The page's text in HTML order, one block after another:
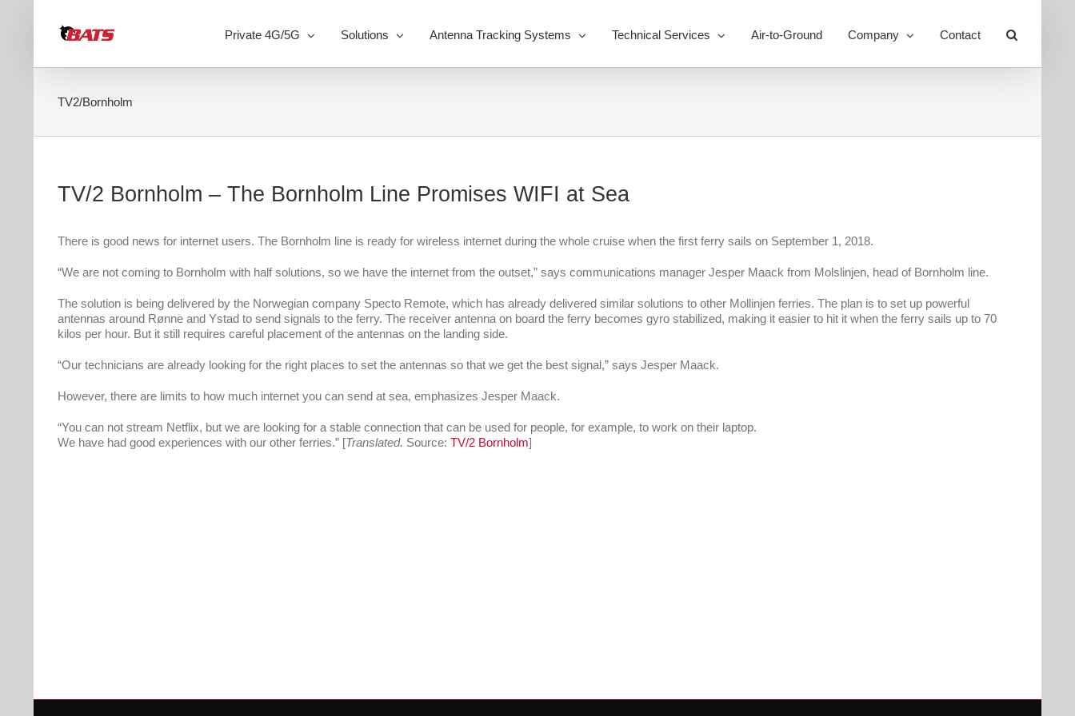
Private 4G/5G Solutions Antenna Tracking Systems Technical Services Air-to-Ground Company Contact
TV2/Bornholm
TV/2 Bornholm – The Bornholm Line Promises WIFI at Sea
There is good news for internet users. The Bornholm line is ready for wireless internet during the whole cruise when the first ferry sails on September 1, 2018.
“We are not coming to Bornholm with half solutions, so we have the internet from the outset,” says communications manager Jesper Maack from Molslinjen, head of Bornholm line.
The solution is being delivered by the Norwegian company Specto Remote, which has already delivered similar solutions to other Mollinjen ferries. The plan is to set up powerful
antennas around Rønne and Ystad to send signals to the ferry. The receiver antenna on board the ferry becomes gyro stabilized, making it easier to hit it when the ferry sails up to 70
kilos per hour. But it still requires careful placement of the antennas on the landing side.
“Our technicians are already looking for the right places to set the antennas so that we get the best signal,” says Jesper Maack.
However, there are limits to how much internet you can send at sea, emphasizes Jesper Maack.
“You can not stream Netflix, but we are looking for a stable connection that can be used for people, for example, to work on their laptop.
We have had good experiences with our other ferries.” [Translated. Source: TV/2 Bornholm]
Bar